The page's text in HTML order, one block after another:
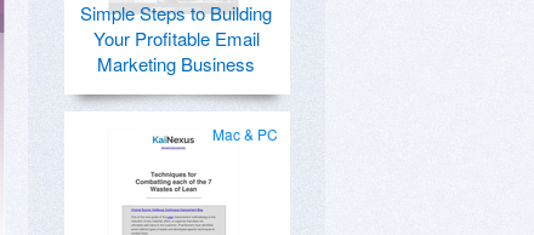
Simple Steps to Building
Your Profitable Email
Marketing Business
Mac & PC